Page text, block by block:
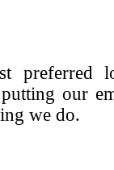
preferred
our
we do.